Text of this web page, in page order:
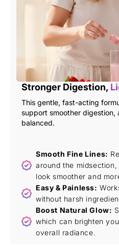
Stronger Digestion,
This gentle, fast-acting
support smoother
balanced.
Smooth Fine Lines:
around the
look smoother and
Easy & Painless:
without harsh
Boost Natural Glow:
which can brighten
overall radiance.